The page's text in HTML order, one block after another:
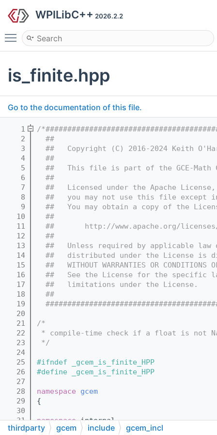
WPILibC++ 2026.2.2
Toggle main menu visibility
is_finite.hpp
Go to the documentation of this file.
    1
/
    2
  ##
    3
##   Copyright (C) 2016-2024 Keith
    4
  ##
    5
##   This file is part of the GCE-Math
    6
  ##
    7
##   Licensed under the Apache
    8
##   you may not use this file except
    9
##   You may obtain a copy of the
   10
  ##
   11
##       http://www.apache.org/
   12
  ##
   13
##   Unless required by applicable law
   14
##   distributed under the License is
   15
##   WITHOUT WARRANTIES OR CONDITIONS
   16
##   See the License for the specific
   17
  ##   limitations under the License.
   18
  ##
   19
   20
   21
/*
   22
* compile-time check if a float is not
   23
*/
   24
   25
#ifndef _gcem_is_finite_HPP
   26
#define _gcem_is_finite_HPP
   27
   28
namespace gcem
   29
{
   30
   31
namespace internal
   32
{
thirdparty gcem include gcem_incl